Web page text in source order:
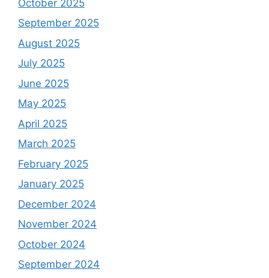
October 2025
September 2025
August 2025
July 2025
June 2025
May 2025
April 2025
March 2025
February 2025
January 2025
December 2024
November 2024
October 2024
September 2024